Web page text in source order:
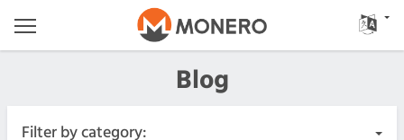
Blog
Filter by category: